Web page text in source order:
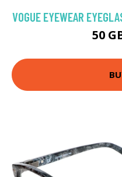
VOGUE EYEWEAR
50